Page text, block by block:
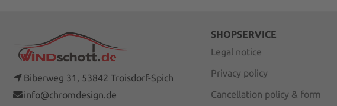
Biberweg 31, 53842 Troisdorf-Spich
info@chromdesign.de
SHOPSERVICE
Legal notice
Privacy policy
Cancellation policy & form